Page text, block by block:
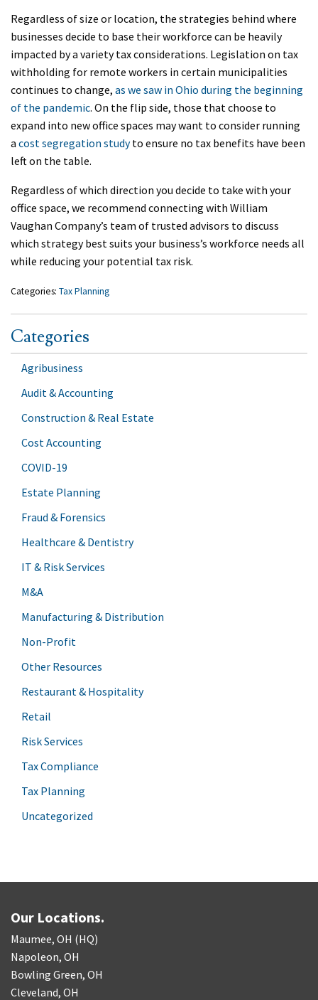
Regardless of size or location, the strategies behind where
businesses decide to base their workforce can be heavily
impacted by a variety tax considerations. Legislation on tax
withholding for remote workers in certain municipalities
continues to change, as we saw in Ohio during the beginning
of the pandemic. On the flip side, those that choose to
expand into new office spaces may want to consider running
a cost segregation studyto ensure no tax benefits have been
left on the table.
Regardless of which direction you decide to take with your
office space, we recommend connecting with William
Vaughan Company’s team of trusted advisors to discuss
which strategy best suits your business’s workforce needs all
while reducing your potential tax risk.
Categories: Tax Planning
Categories
Agribusiness
Audit & Accounting
Construction & Real Estate
Cost Accounting
COVID-19
Estate Planning
Fraud & Forensics
Healthcare & Dentistry
IT & Risk Services
M&A
Manufacturing & Distribution
Non-Profit
Other Resources
Restaurant & Hospitality
Retail
Risk Services
Tax Compliance
Tax Planning
Uncategorized
Our Locations.
Maumee, OH (HQ)
Napoleon, OH
Bowling Green, OH
Cleveland, OH